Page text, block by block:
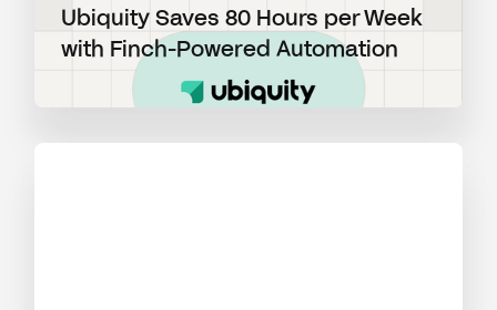
Ubiquity Saves 80 Hours per Week
with Finch-Powered Automation